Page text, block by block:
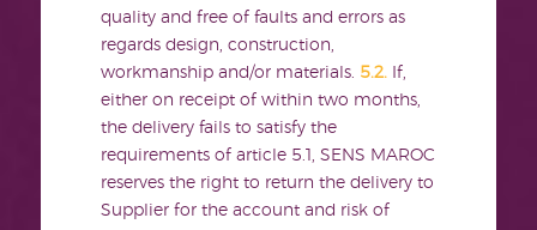
quality and free of faults and errors as
regards design, construction,
workmanship and/or materials. 5.2. If,
either on receipt of within two months,
the delivery fails to satisfy the
requirements of article 5.1, SENS MAROC
reserves the right to return the delivery to
Supplier for the account and risk of